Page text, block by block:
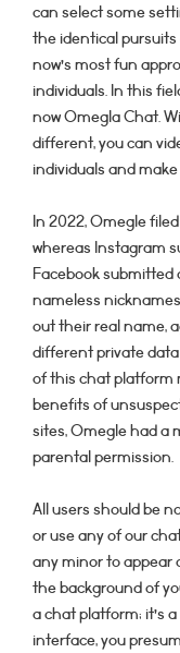
can select some
the identical
now’s most fun
individuals. In this
now Omegla Chat.
different, you can
individuals and
In 2022, Omegle
whereas Instagram
Facebook submitted
nameless
out their real name,
different private
of this chat platform
benefits of
sites, Omegle had a
parental permission.
All users should be
or use any of our
any minor to appear
the background of
a chat platform; it’s
interface, you